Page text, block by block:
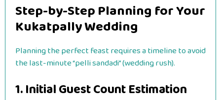
Step-by-Step Planning for Your
Kukatpally Wedding
Planning the perfect feast requires a timeline to avoid
the last-minute “pelli sandadi” (wedding rush).
1. Initial Guest Count Estimation